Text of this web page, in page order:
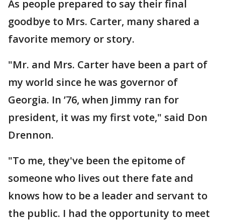
As people prepared to say their final
goodbye to Mrs. Carter, many shared a
favorite memory or story.
"Mr. and Mrs. Carter have been a part of
my world since he was governor of
Georgia. In ’76, when Jimmy ran for
president, it was my first vote," said Don
Drennon.
"To me, they've been the epitome of
someone who lives out there fate and
knows how to be a leader and servant to
the public. I had the opportunity to meet